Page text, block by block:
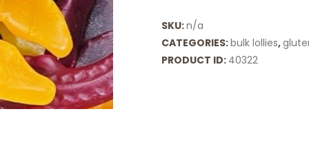
SKU:n/a
CATEGORIES:bulk lollies,
PRODUCT ID: 40322